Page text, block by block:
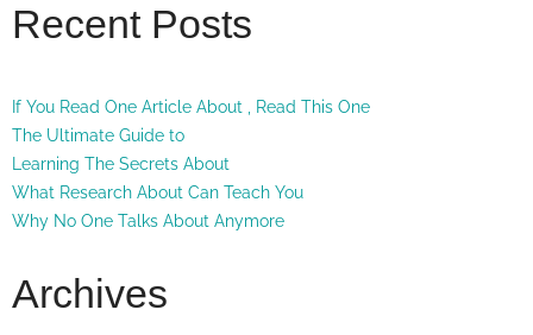
Recent Posts
If You Read One Article About , Read This One
The Ultimate Guide to
Learning The Secrets About
What Research About Can Teach You
Why No One Talks About Anymore
Archives